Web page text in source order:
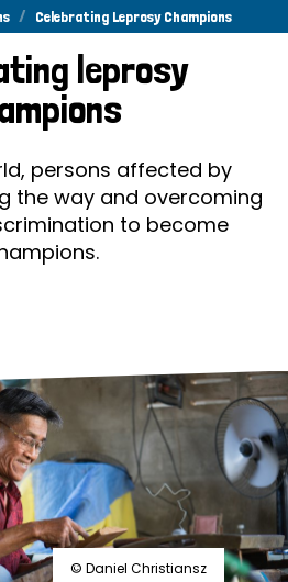
/ Celebrating Leprosy Champions
leprosy
persons affected by
the way and overcoming
to become
© Daniel Christiansz